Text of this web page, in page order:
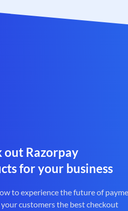
out Razorpay
for your business
to experience the future of
customers the best checkout